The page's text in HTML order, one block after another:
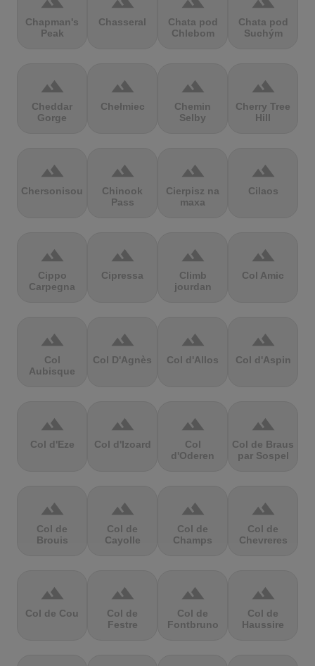
Chapman's
Peak
Chasseral
Chata pod
Chlebom
Chata pod
Suchým
terrain
Cheddar
Gorge
terrain
Chełmiec
terrain
Chemin
Selby
terrain
Cherry Tree
Hill
terrain
Chersonisou
terrain
Chinook
Pass
terrain
Cierpisz na
maxa
terrain
Cilaos
terrain
Cippo
Carpegna
terrain
Cipressa
terrain
Climb
jourdan
terrain
Col Amic
terrain
Col
Aubisque
terrain
Col D'Agnès
terrain
Col d'Allos
terrain
Col d'Aspin
terrain
Col d'Eze
terrain
Col d'Izoard
terrain
Col
d'Oderen
terrain
Col de Braus
par Sospel
terrain
Col de
Brouis
terrain
Col de
Cayolle
terrain
Col de
Champs
terrain
Col de
Chevreres
terrain
Col de Cou
terrain
Col de
Festre
terrain
Col de
Fontbruno
terrain
Col de
Haussire